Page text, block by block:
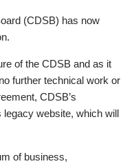
(CDSB) has now
of the CDSB and as it
further technical work or
CDSB’s
website, which will
of business,